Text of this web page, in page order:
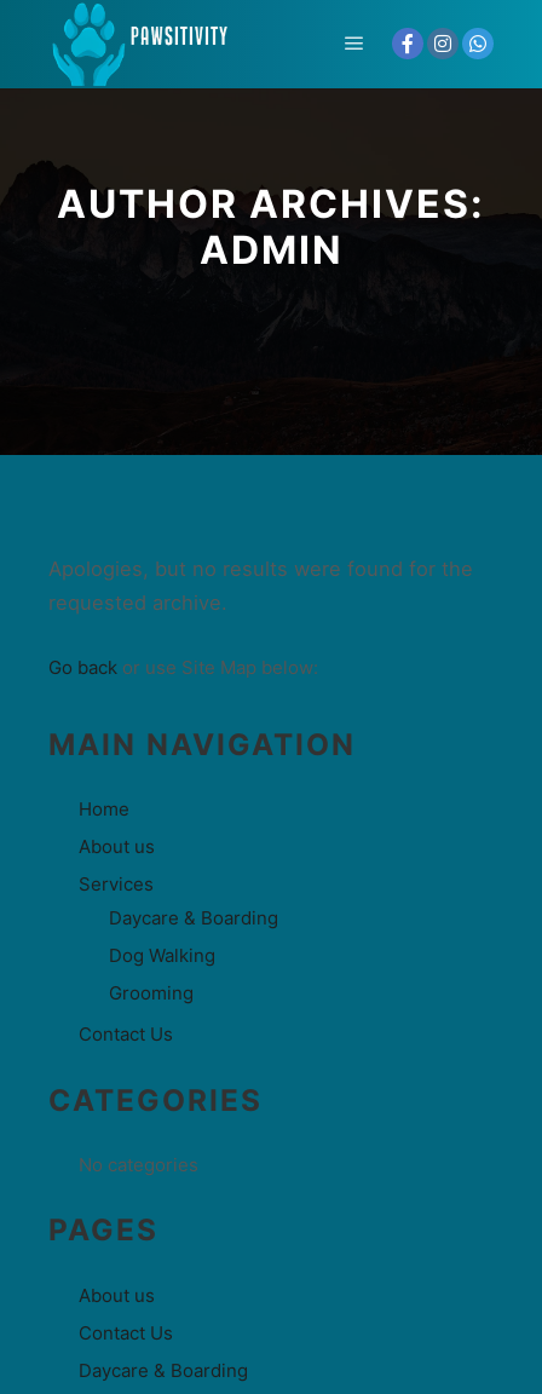
AUTHOR ARCHIVES:
ADMIN
Apologies, but no results were found for the
requested archive.
Go back or use Site Map below:
MAIN NAVIGATION
Home
About us
Services
Daycare & Boarding
Dog Walking
Grooming
Contact Us
CATEGORIES
No categories
PAGES
About us
Contact Us
Daycare & Boarding